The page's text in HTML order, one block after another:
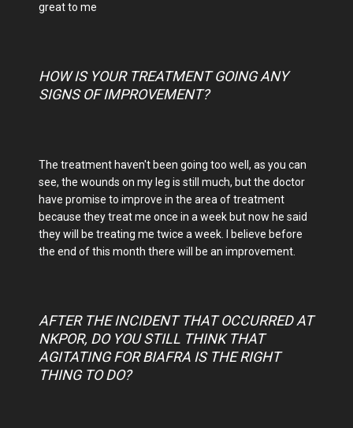
great to me
HOW IS YOUR TREATMENT GOING ANY
SIGNS OF IMPROVEMENT?
The treatment haven't been going too well, as you can
see, the wounds on my leg is still much, but the doctor
have promise to improve in the area of treatment
because they treat me once in a week but now he said
they will be treating me twice a week. I believe before
the end of this month there will be an improvement.
AFTER THE INCIDENT THAT OCCURRED AT
NKPOR, DO YOU STILL THINK THAT
AGITATING FOR BIAFRA IS THE RIGHT
THING TO DO?